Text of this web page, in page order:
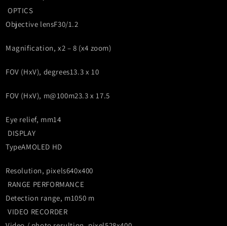
OPTICS
Objective lensF30/1.2
Magnification, x2 – 8 (x4 zoom)
FOV (HxV), degrees13.3 x 10
FOV (HxV), m@100m23.3 x 17.5
Eye relief, mm14
DISPLAY
TypeAMOLED HD
Resolution, pixels640x400
RANGE PERFORMANCE
Detection range, m1050 m
VIDEO RECORDER